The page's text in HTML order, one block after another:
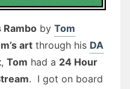
Rambo by Tom
art through his DA
, Tom had a 24 Hour
. I got on board